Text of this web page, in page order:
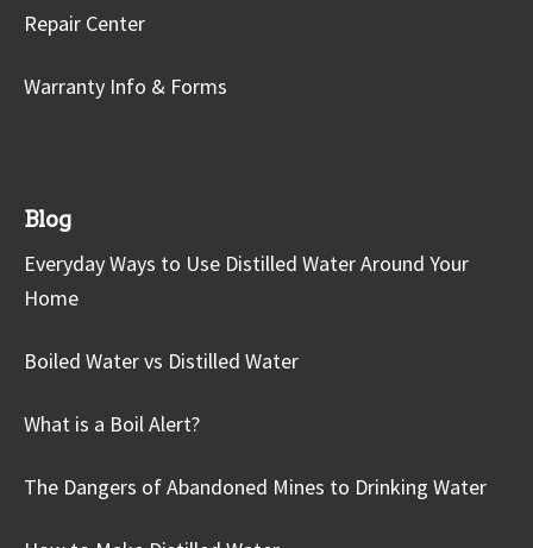
Repair Center
Warranty Info & Forms
Blog
Everyday Ways to Use Distilled Water Around Your
Home
Boiled Water vs Distilled Water
What is a Boil Alert?
The Dangers of Abandoned Mines to Drinking Water